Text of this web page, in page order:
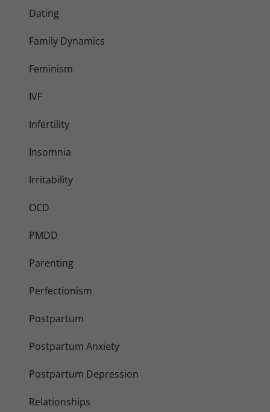
Dating
Family Dynamics
Feminism
IVF
Infertility
Insomnia
Irritability
OCD
PMDD
Parenting
Perfectionism
Postpartum
Postpartum Anxiety
Postpartum Depression
Relationships